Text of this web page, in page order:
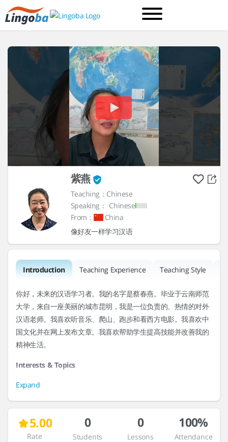
紫燕
Teaching：Chinese
Speaking： Chinese
From：
China
像好友一样学习汉语
Introduction Teaching Experience Teaching Style
你好，未来的汉语学习者。我的名字是蔡春燕。毕业于云南师范
大学，来自一座美丽的城市昆明，我是一位负责的、热情的对外
汉语老师。我喜欢听音乐、爬山、跑步和看西方电影。我喜欢中
国文化并在网上发布文章。我喜欢帮助学生提高技能并改善我的
精神生活。
Interests & Topics
Expand
5.00
Rate
0
Students
0
Lessons
100%
Attendance